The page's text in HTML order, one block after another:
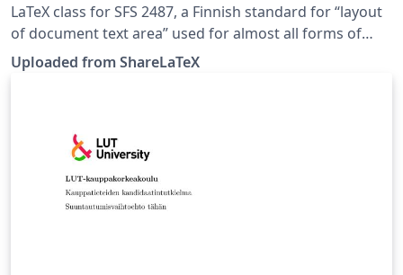
LaTeX class for SFS 2487, a Finnish standard for “layout
of document text area” used for almost all forms of
formal writing. This LaTeX class is based on the 8.
edition of SFS 2487 approved on 2007-03-05. Source:
subsequently moved to Overleaf in November 2019.
Uploaded from ShareLaTeX